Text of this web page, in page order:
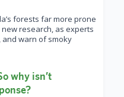
forests far more prone
research, as experts
and warn of smoky
why isn’t